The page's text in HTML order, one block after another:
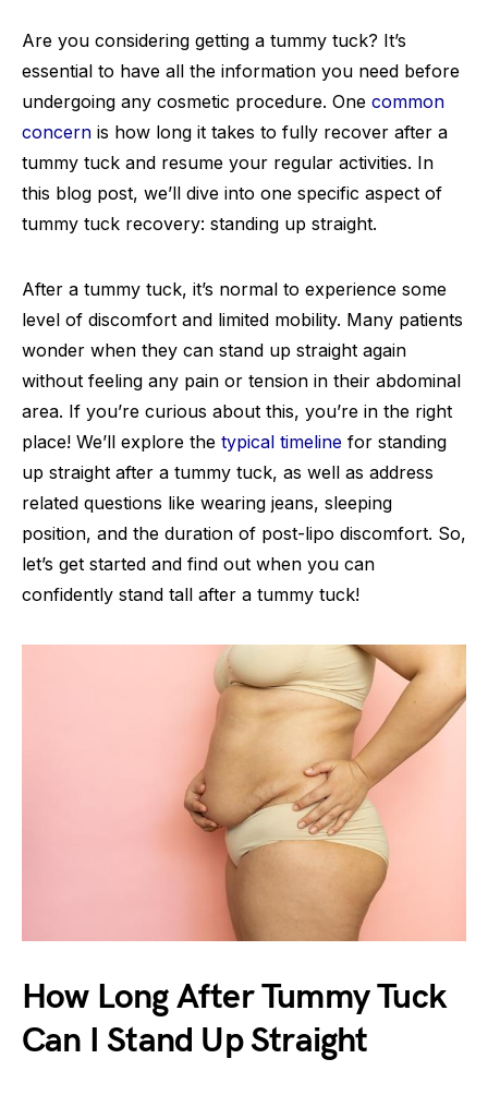
Are you considering getting a tummy tuck? It’s
essential to have all the information you need before
undergoing any cosmetic procedure. One common
concern is how long it takes to fully recover after a
tummy tuck and resume your regular activities. In
this blog post, we’ll dive into one specific aspect of
tummy tuck recovery: standing up straight.
After a tummy tuck, it’s normal to experience some
level of discomfort and limited mobility. Many patients
wonder when they can stand up straight again
without feeling any pain or tension in their abdominal
area. If you’re curious about this, you’re in the right
place! We’ll explore the typical timeline for standing
up straight after a tummy tuck, as well as address
related questions like wearing jeans, sleeping
position, and the duration of post-lipo discomfort. So,
let’s get started and find out when you can
confidently stand tall after a tummy tuck!
How Long After Tummy Tuck
Can I Stand Up Straight